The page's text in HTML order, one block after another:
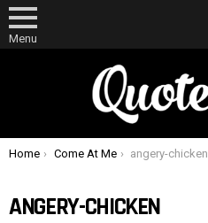
Menu
You are here:
Home Come At Me angery-chicken
ANGERY-CHICKEN